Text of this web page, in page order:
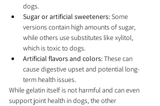
dogs.
Sugar or artificial sweeteners: Some
versions contain high amounts of sugar,
while others use substitutes like xylitol,
which is toxic to dogs.
Artificial flavors and colors: These can
cause digestive upset and potential long-
term health issues.
While gelatin itself is not harmful and can even
support joint health in dogs, the other